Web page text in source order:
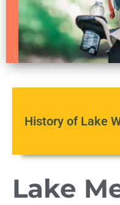
History of Lake
Lake